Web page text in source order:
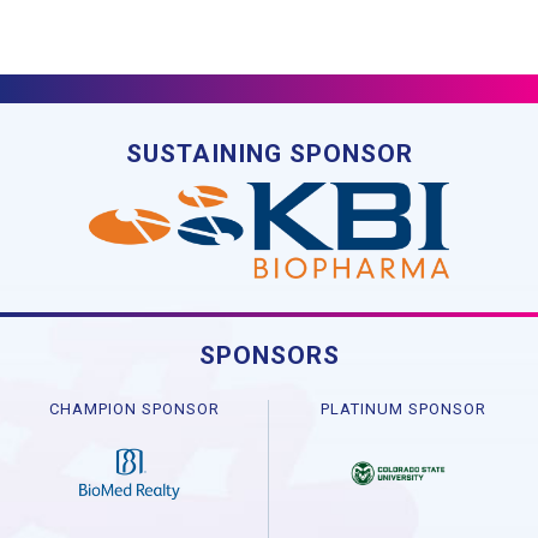
SUSTAINING SPONSOR
SPONSORS
CHAMPION SPONSOR PLATINUM SPONSOR